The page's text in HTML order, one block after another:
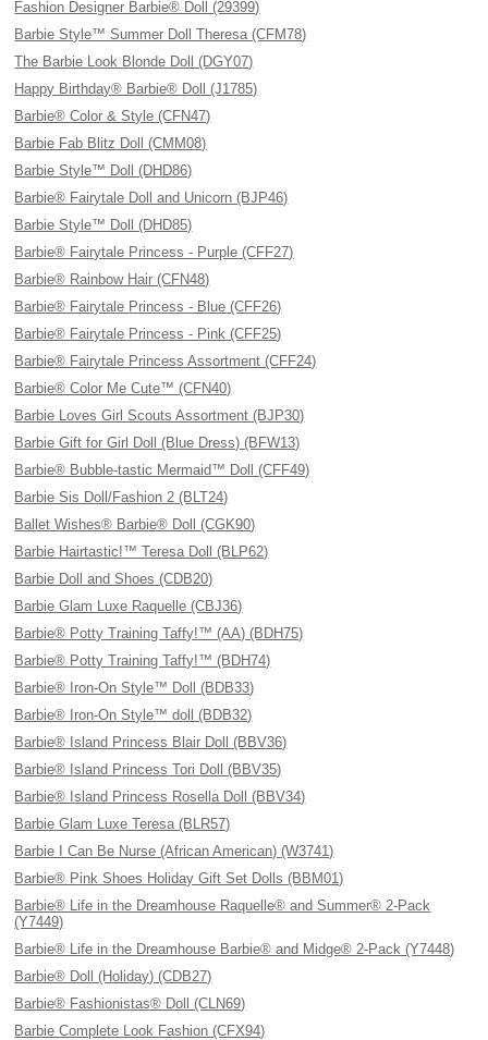
Fashion Designer Barbie® Doll (29399)
Barbie Style™ Summer Doll Theresa (CFM78)
The Barbie Look Blonde Doll (DGY07)
Happy Birthday® Barbie® Doll (J1785)
Barbie® Color & Style (CFN47)
Barbie Fab Blitz Doll (CMM08)
Barbie Style™ Doll (DHD86)
Barbie® Fairytale Doll and Unicorn (BJP46)
Barbie Style™ Doll (DHD85)
Barbie® Fairytale Princess - Purple (CFF27)
Barbie® Rainbow Hair (CFN48)
Barbie® Fairytale Princess - Blue (CFF26)
Barbie® Fairytale Princess - Pink (CFF25)
Barbie® Fairytale Princess Assortment (CFF24)
Barbie® Color Me Cute™ (CFN40)
Barbie Loves Girl Scouts Assortment (BJP30)
Barbie Gift for Girl Doll (Blue Dress) (BFW13)
Barbie® Bubble-tastic Mermaid™ Doll (CFF49)
Barbie Sis Doll/Fashion 2 (BLT24)
Ballet Wishes® Barbie® Doll (CGK90)
Barbie Hairtastic!™ Teresa Doll (BLP62)
Barbie Doll and Shoes (CDB20)
Barbie Glam Luxe Raquelle (CBJ36)
Barbie® Potty Training Taffy!™ (AA) (BDH75)
Barbie® Potty Training Taffy!™ (BDH74)
Barbie® Iron-On Style™ Doll (BDB33)
Barbie® Iron-On Style™ doll (BDB32)
Barbie® Island Princess Blair Doll (BBV36)
Barbie® Island Princess Tori Doll (BBV35)
Barbie® Island Princess Rosella Doll (BBV34)
Barbie Glam Luxe Teresa (BLR57)
Barbie I Can Be Nurse (African American) (W3741)
Barbie® Pink Shoes Holiday Gift Set Dolls (BBM01)
Barbie® Life in the Dreamhouse Raquelle® and Summer® 2-Pack
(Y7449)
Barbie® Life in the Dreamhouse Barbie® and Midge® 2-Pack (Y7448)
Barbie® Doll (Holiday) (CDB27)
Barbie® Fashionistas® Doll (CLN69)
Barbie Complete Look Fashion (CFX94)